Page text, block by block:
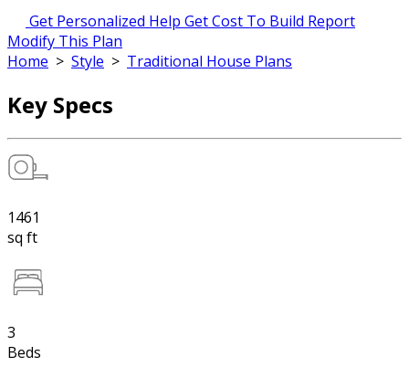
Get Personalized Help Get Cost To Build Report
Modify This Plan
Home > Style > Traditional House Plans
Key Specs
1461
sq ft
3
Beds